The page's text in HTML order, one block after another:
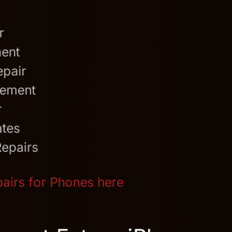
for Phones here